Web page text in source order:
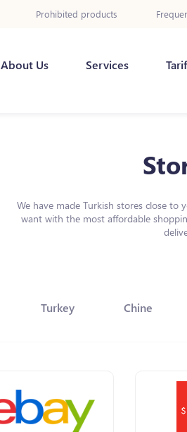
Prohibited products
About Us Services
We have made Turkish stores close
want with the most affordable
Turkey Chine